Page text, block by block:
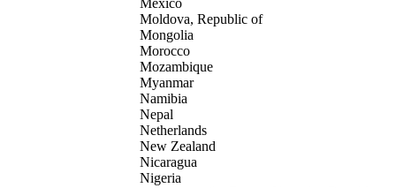
Mexico
Moldova, Republic of
Mongolia
Morocco
Mozambique
Myanmar
Namibia
Nepal
Netherlands
New Zealand
Nicaragua
Nigeria